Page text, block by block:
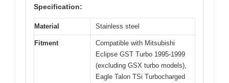
Specification:
Material Stainless steel
Fitment
Compatible with Mitsubishi
Eclipse GST Turbo 1995-1999
(excluding GSX turbo models),
Eagle Talon TSi Turbocharged